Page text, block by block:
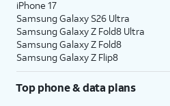
iPhone 17
Samsung Galaxy S26 Ultra
Samsung Galaxy Z Fold8 Ultra
Samsung Galaxy Z Fold8
Samsung Galaxy Z Flip8
Top phone & data plans